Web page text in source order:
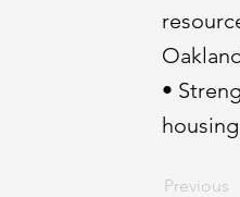
•
Previous